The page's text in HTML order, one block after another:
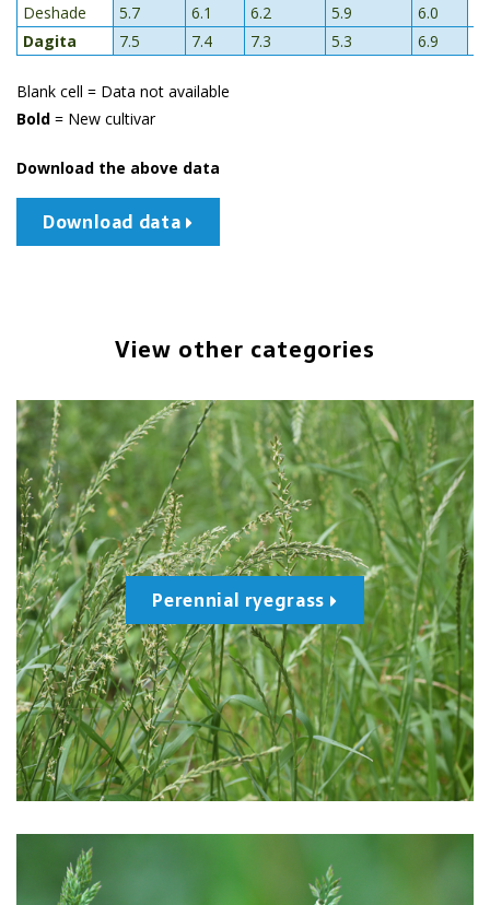
Deshade
5.7 6.1 6.2 5.9 6.0
Dagita
7.5 7.4 7.3 5.3 6.9
Blank cell = Data not available
Bold = New cultivar
Download the above data
Download data
View other categories
Perennial ryegrass